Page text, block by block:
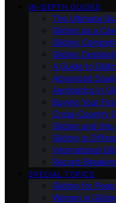
IN-DEPTH GUIDES
The Ultimate
Gliding as a
Gliding
Gliding
A Guide to
Advanced
Aerobatics in
Buying Your
Cross-Country
Gliding and the
Gliding in
International
Record-
SPECIAL TOPICS
Gliding for
Women in